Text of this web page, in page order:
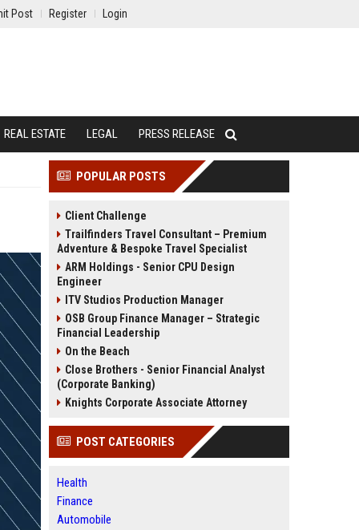
Post Register Login
REAL ESTATE LEGAL PRESS RELEASE
POPULAR POSTS
Client Challenge
Trailfinders Travel Consultant – Premium
Adventure & Bespoke Travel Specialist
ARM Holdings - Senior CPU Design
Engineer
ITV Studios Production Manager
OSB Group Finance Manager – Strategic
Financial Leadership
On the Beach
Close Brothers - Senior Financial Analyst
(Corporate Banking)
Knights Corporate Associate Attorney
POST CATEGORIES
Health
Finance
Automobile